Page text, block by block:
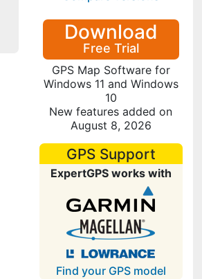
Download
Free Trial
GPS Map Software for
Windows 11 and Windows
10
New features added on
August 8, 2026
GPS Support
ExpertGPS works with
Find your GPS model